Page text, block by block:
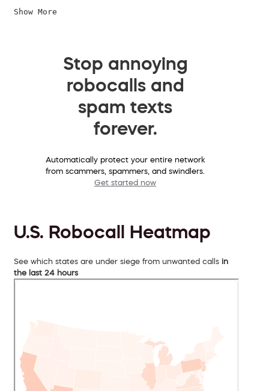
Show More
Stop annoying
robocalls and
spam texts
forever.
Automatically protect your entire network
from scammers, spammers, and swindlers.
Get started now
U.S. Robocall Heatmap
See which states are under siege from unwanted calls in
the last 24 hours